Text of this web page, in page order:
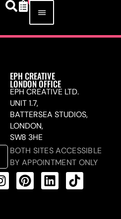
EPH CREATIVE
LONDON OFFICE
EPH CREATIVE LTD.
UNIT 1.7,
BATTERSEA STUDIOS,
LONDON,
SW8 3HE
BOTH SITES ACCESSIBLE
BY APPOINTMENT ONLY